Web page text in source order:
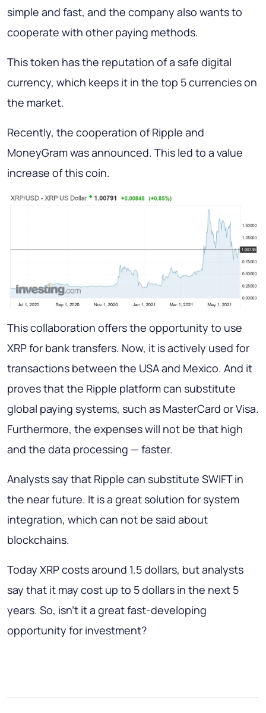
simple and fast, and the company also wants to
cooperate with other paying methods.
This token has the reputation of a safe digital
currency, which keeps it in the top 5 currencies on
the market.
Recently, the cooperation of Ripple and
MoneyGram was announced. This led to a value
increase of this coin.
This collaboration offers the opportunity to use
XRP for bank transfers. Now, it is actively used for
transactions between the USA and Mexico. And it
proves that the Ripple platform can substitute
global paying systems, such as MasterCard or Visa.
Furthermore, the expenses will not be that high
and the data processing — faster.
Analysts say that Ripple can substitute SWIFT in
the near future. It is a great solution for system
integration, which can not be said about
blockchains.
Today XRP costs around 1.5 dollars, but analysts
say that it may cost up to 5 dollars in the next 5
years. So, isn’t it a great fast-developing
opportunity for investment?